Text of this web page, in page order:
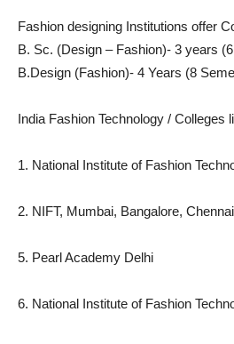
Fashion designing Institutions offer
B. Sc. (Design – Fashion)- 3 years
B.Design (Fashion)- 4 Years (8
India Fashion Technology / Colleges
1. National Institute of Fashion
2. NIFT, Mumbai, Bangalore, Chennai
5. Pearl Academy Delhi
6. National Institute of Fashion